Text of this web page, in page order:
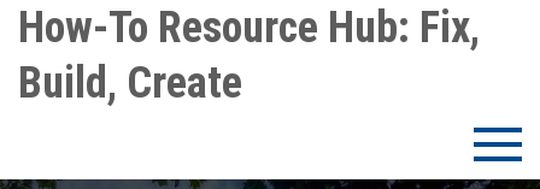
Skip
content
How-To Resource Hub: Fix,
Build, Create